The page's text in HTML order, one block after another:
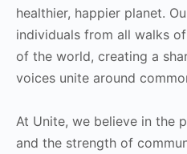
healthier, happier planet.
individuals from all walks
of the world, creating a
voices unite around
At Unite, we believe in the
and the strength of